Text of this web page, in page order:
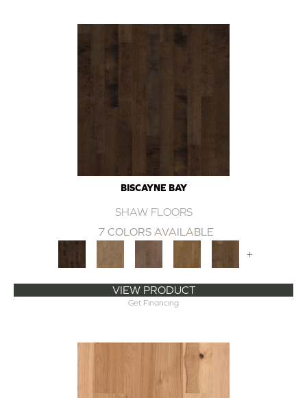
BISCAYNE BAY
SHAW FLOORS
7 COLORS AVAILABLE
+
VIEW PRODUCT
Get Financing